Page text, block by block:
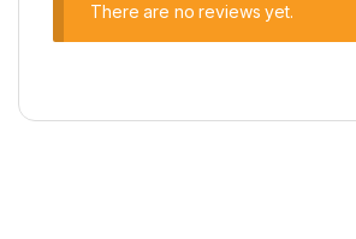
There are no reviews yet.